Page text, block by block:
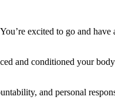
excited to go and
and conditioned your
and personal